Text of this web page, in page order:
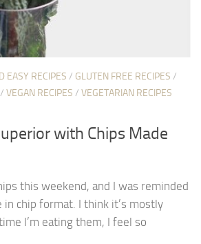
EASY RECIPES / GLUTEN FREE RECIPES /
/ VEGAN RECIPES / VEGETARIAN RECIPES
with Chips Made
this weekend, and I was reminded
in chip format. I think it’s mostly
I’m eating them, I feel so